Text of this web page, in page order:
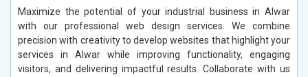
Maximize the potential of your industrial business in Alwar
with our professional web design services. We combine
precision with creativity to develop websites that highlight your
services in Alwar while improving functionality, engaging
visitors, and delivering impactful results. Collaborate with us